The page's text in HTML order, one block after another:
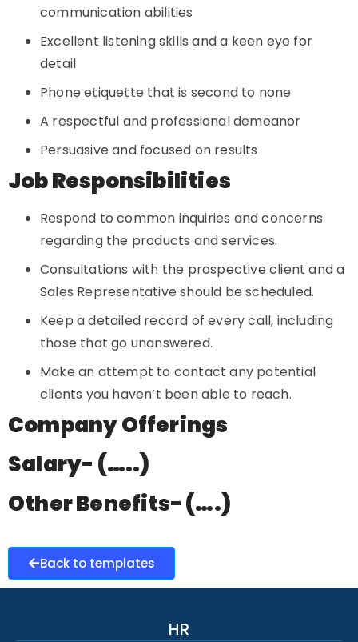
communication abilities
Excellent listening skills and a keen eye for
detail
Phone etiquette that is second to none
A respectful and professional demeanor
Persuasive and focused on results
Job Responsibilities
Respond to common inquiries and concerns
regarding the products and services.
Consultations with the prospective client and a
Sales Representative should be scheduled.
Keep a detailed record of every call, including
those that go unanswered.
Make an attempt to contact any potential
clients you haven’t been able to reach.
Company Offerings
Salary- (…..)
Other Benefits- (….)
Back to templates
HR